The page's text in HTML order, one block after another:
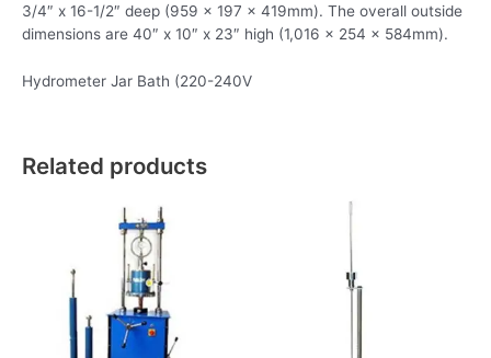
3/4″ x 16-1/2″ deep (959 x 197 x 419mm). The overall outside
dimensions are 40″ x 10″ x 23″ high (1,016 x 254 x 584mm).
Hydrometer Jar Bath (220-240V
Related products